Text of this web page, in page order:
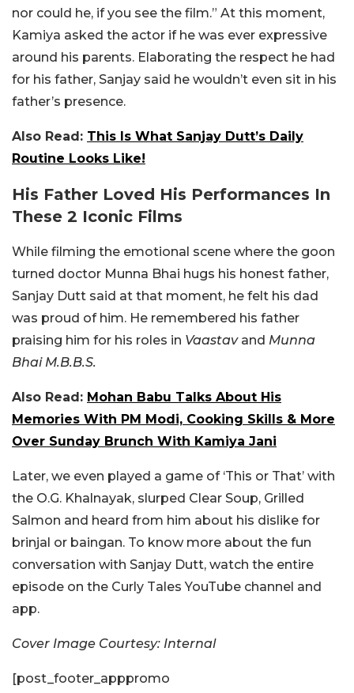
nor could he, if you see the film.” At this moment,
Kamiya asked the actor if he was ever expressive
around his parents. Elaborating the respect he had
for his father, Sanjay said he wouldn’t even sit in his
father’s presence.
Also Read: This Is What Sanjay Dutt’s Daily
Routine Looks Like!
His Father Loved His Performances In
These 2 Iconic Films
While filming the emotional scene where the goon
turned doctor Munna Bhai hugs his honest father,
Sanjay Dutt said at that moment, he felt his dad
was proud of him. He remembered his father
praising him for his roles in Vaastavand Munna
Bhai M.B.B.S.
Also Read: Mohan Babu Talks About His
Memories With PM Modi, Cooking Skills & More
Over Sunday Brunch With Kamiya Jani
Later, we even played a game of ‘This or That’ with
the O.G. Khalnayak, slurped Clear Soup, Grilled
Salmon and heard from him about his dislike for
brinjal or baingan. To know more about the fun
conversation with Sanjay Dutt, watch the entire
episode on the Curly Tales YouTube channel and
app.
Cover Image Courtesy: Internal
[post_footer_apppromo